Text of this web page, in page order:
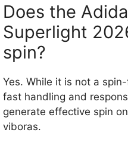
Does the
Superlight
spin?
Yes. While it is not a
fast handling and
generate effective spin
viboras.